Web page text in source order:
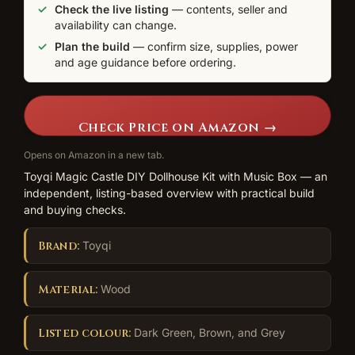
Check the live listing — contents, seller and
availability can change.
Plan the build — confirm size, supplies, power
and age guidance before ordering.
Check Price on Amazon →
Opens on Amazon in a new tab.
Toyqi Magic Castle DIY Dollhouse Kit with Music Box — an
independent, listing-based overview with practical build
and buying checks.
Brand:Toyqi
Material: Wood
Listed colour:Dark Green, Brown, and Grey